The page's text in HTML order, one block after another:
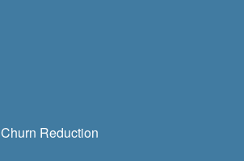
Churn Reduction